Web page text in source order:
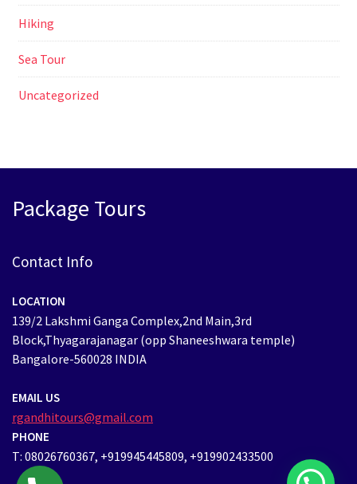
Hiking
Sea Tour
Uncategorized
Package Tours
Contact Info
LOCATION
139/2 Lakshmi Ganga Complex,2nd Main,3rd
Block,Thyagarajanagar (opp Shaneeshwara temple)
Bangalore-560028 INDIA
EMAIL US
rgandhitours@gmail.com
PHONE
T: 08026760367, +919945445809, +919902433500